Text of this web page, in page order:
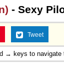
- Sexy
Tweet
→ keys to navigate